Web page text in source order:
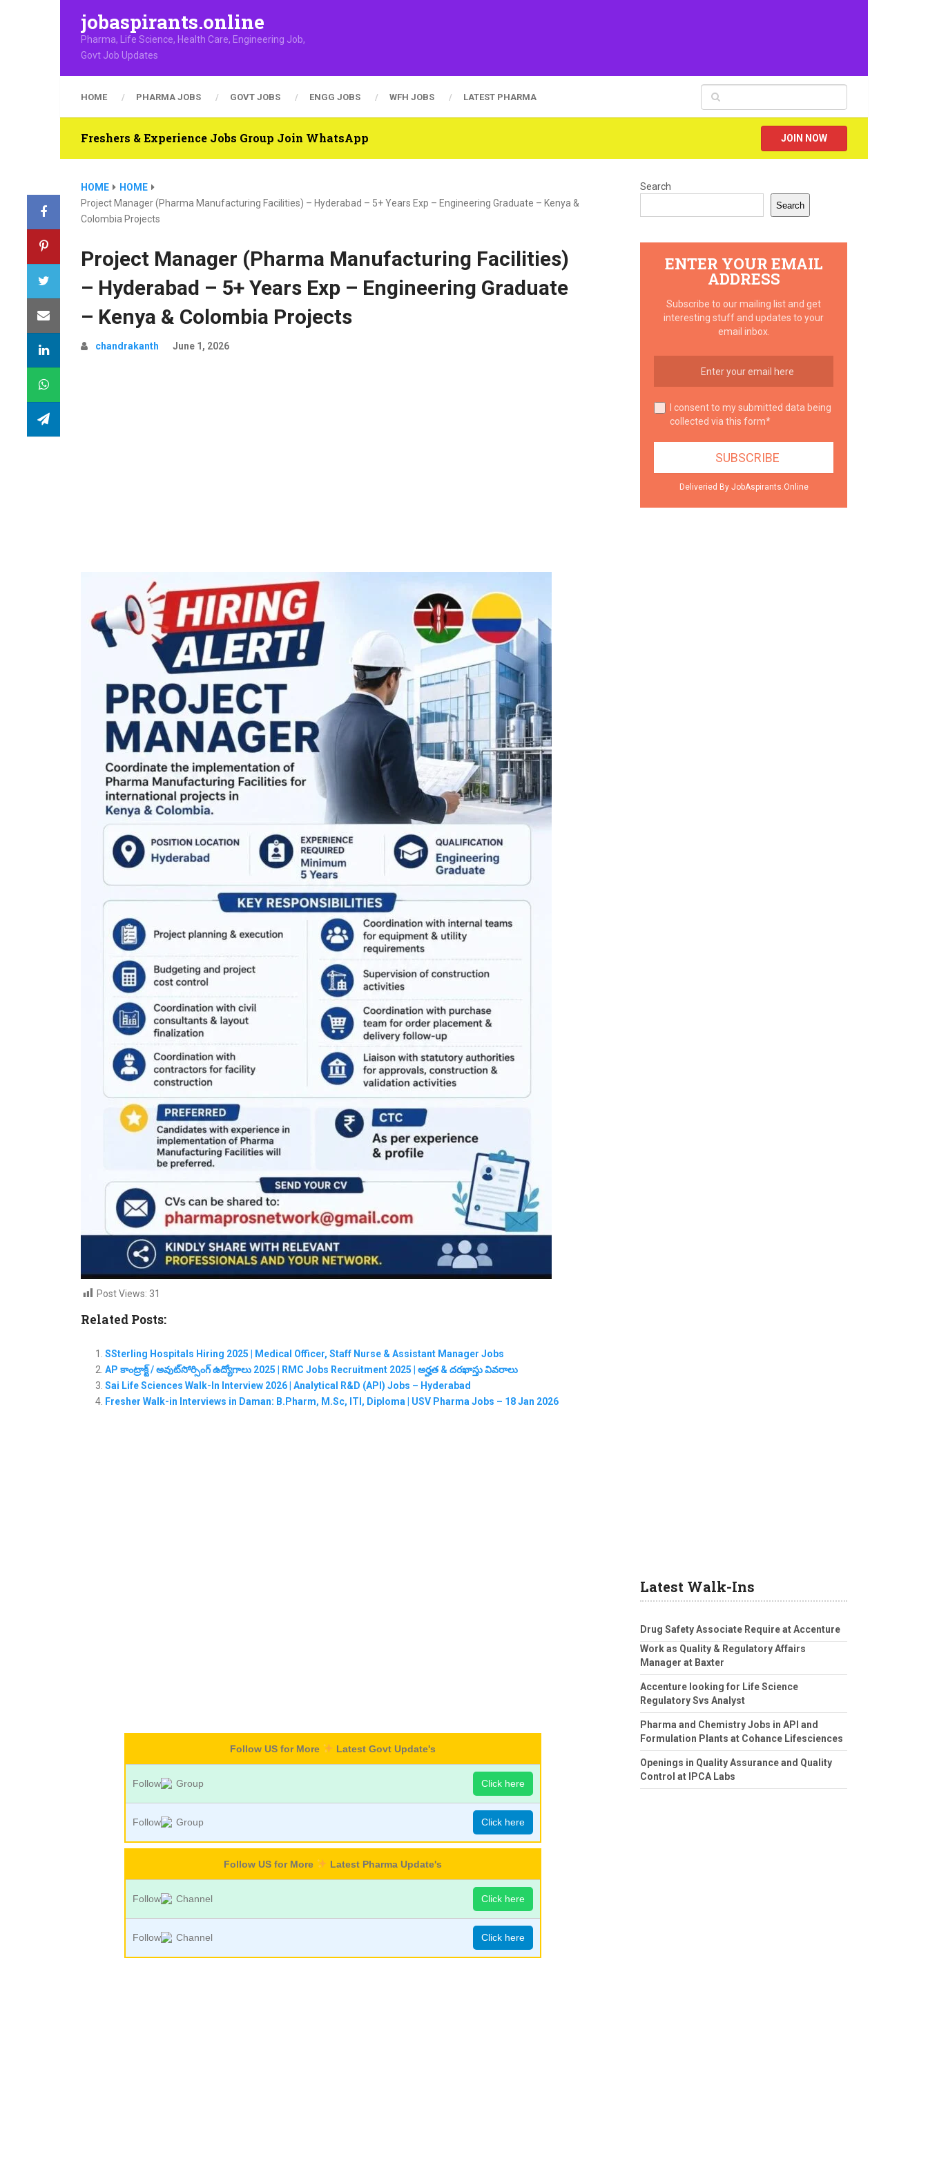
jobaspirants.online
Pharma, Life Science, Health Care, Engineering Job,
Govt Job Updates
HOME PHARMA JOBS GOVT JOBS ENGG JOBS WFH JOBS LATEST PHARMA
Freshers & Experience Jobs Group Join WhatsApp JOIN NOW
HOME
HOME
Project Manager (Pharma Manufacturing Facilities) – Hyderabad – 5+ Years Exp – Engineering Graduate – Kenya &
Colombia Projects
Project Manager (Pharma Manufacturing Facilities)
– Hyderabad – 5+ Years Exp – Engineering Graduate
– Kenya & Colombia Projects
chandrakanth June 1, 2026
Post Views: 31
Related Posts:
SSterling Hospitals Hiring 2025 | Medical Officer, Staff Nurse & Assistant Manager Jobs
AP కాంట్రాక్ట్ / అవుట్‌సోర్సింగ్ ఉద్యోగాలు 2025 | RMC Jobs Recruitment 2025 | అర్హత & దరఖాస్తు వివరాలు
Sai Life Sciences Walk-In Interview 2026 | Analytical R&D (API) Jobs – Hyderabad
Fresher Walk-in Interviews in Daman: B.Pharm, M.Sc, ITI, Diploma | USV Pharma Jobs – 18 Jan 2026
Follow US for More Latest Govt Update's
Follow Group Click here
Follow Group Click here
Follow US for More Latest Pharma Update's
Follow Channel Click here
Follow Channel Click here
Search
Search
ENTER YOUR EMAIL
ADDRESS
Subscribe to our mailing list and get
interesting stuff and updates to your
email inbox.
I consent to my submitted data being
collected via this form*
Deliveried By JobAspirants.Online
Latest Walk-Ins
Drug Safety Associate Require at Accenture
Work as Quality & Regulatory Affairs
Manager at Baxter
Accenture looking for Life Science
Regulatory Svs Analyst
Pharma and Chemistry Jobs in API and
Formulation Plants at Cohance Lifesciences
Openings in Quality Assurance and Quality
Control at IPCA Labs